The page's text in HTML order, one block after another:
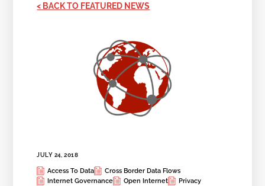
< BACK TO FEATURED NEWS
JULY 24, 2018
Access To Data
Cross Border Data Flows
Internet Governance
Open Internet
Privacy